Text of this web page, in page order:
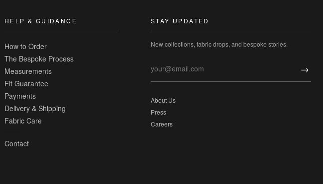
HELP & GUIDANCE
How to Order
The Bespoke Process
Measurements
Fit Guarantee
Payments
Delivery & Shipping
Fabric Care
Contact
STAY UPDATED
New collections, fabric drops, and bespoke stories.
→
About Us
Press
Careers